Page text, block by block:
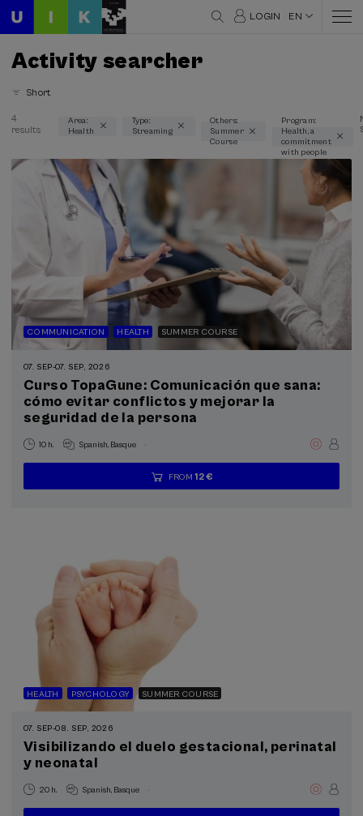
LOGIN EN
Activity searcher
Short
Thematic areas
Health (3)
Streaming (3)
Type of activity
Summer Course (3)
Special programs
Sustainable development goals
4
results
Area:
Health
Type:
Streaming
Others:
Summer
Course
Program:
Health, a
commitment
with people
COMMUNICATION HEALTH SUMMER COURSE
07. SEP-07. SEP, 2026
Curso TopaGune: Comunicación que sana:
cómo evitar conflictos y mejorar la
seguridad de la persona
10 h. Spanish Basque .
...
FROM 12 €
Last
places
Free
Date
expired
Enrollment
deadline
HEALTH PSYCHOLOGY SUMMER COURSE
07. SEP-08. SEP, 2026
Visibilizando el duelo gestacional, perinatal
y neonatal
20 h. Spanish Basque .